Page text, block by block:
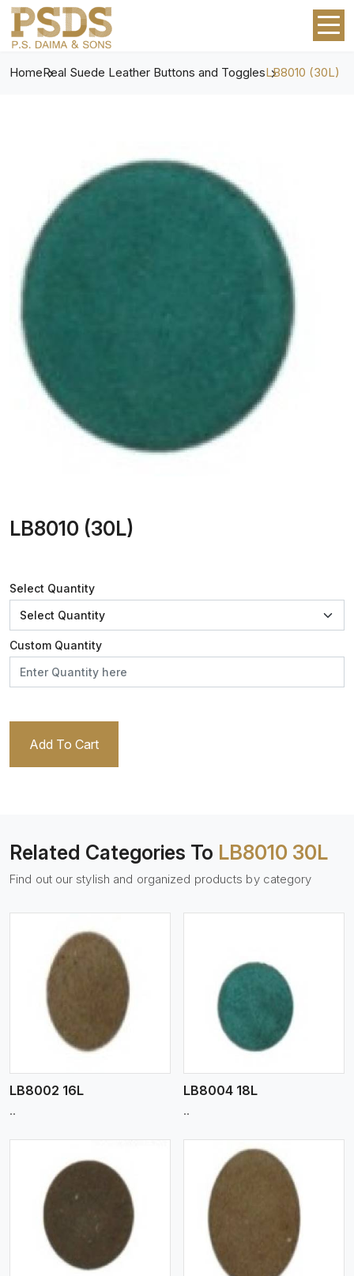
HomeReal Suede Leather Buttons and TogglesLB8010 (30L)
LB8010 (30L)
Select Quantity
Custom Quantity
Add To Cart
Related Categories To LB8010 30L
Find out our stylish and organized products by category
LB8002 16L
..
LB8004 18L
..